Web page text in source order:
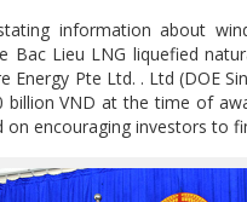
information about
Bac Lieu LNG liquefied
Energy Pte Ltd. . Ltd (DOE
billion VND at the time of
on encouraging investors to
NOW